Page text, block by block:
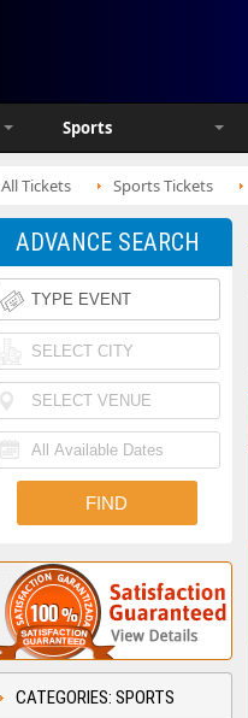
Sports
All Tickets Sports Tickets
ADVANCE SEARCH
CATEGORIES: SPORTS